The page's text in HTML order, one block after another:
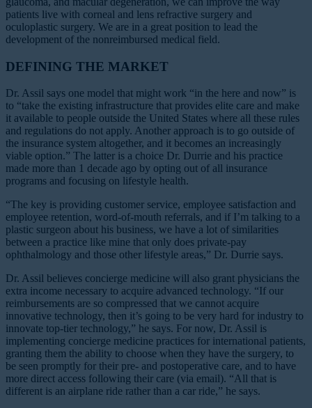
patients live with corneal and lens refractive surgery and
oculoplastic surgery. We are in a great position to lead the
development of the nonreimbursed medical field.
DEFINING THE MARKET
Dr. Assil says one model that might work “in the here and now” is
to “take the existing infrastructure that provides elite care and make
it available to people outside the United States where all these rules
and regulations do not apply. Another approach is to go outside of
the insurance system altogether, and it becomes an increasingly
viable option.” The latter is a choice Dr. Durrie and his practice
made more than 1 decade ago by opting out of all insurance
programs and focusing on lifestyle health.
“The key is providing customer service, employee satisfaction and
employee retention, word-of-mouth referrals, and if I’m talking to a
plastic surgeon about his business, we have a lot of similarities
between a practice like mine that only does private-pay
ophthalmology and those other lifestyle areas,” Dr. Durrie says.
Dr. Assil believes concierge medicine will also grant physicians the
extra income necessary to acquire advanced technology. “If our
reimbursements are so compressed that we cannot acquire
innovative technology, then it’s going to be very hard for industry to
innovate top-tier technology,” he says. For now, Dr. Assil is
implementing concierge medicine practices for international patients,
granting them the ability to choose when they have the surgery, to
be seen promptly for their pre- and postoperative care, and to have
more direct access following their care (via email). “All that is
different is an airplane ride rather than a car ride,” he says.